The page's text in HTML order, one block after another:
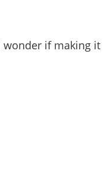
wonder if making it